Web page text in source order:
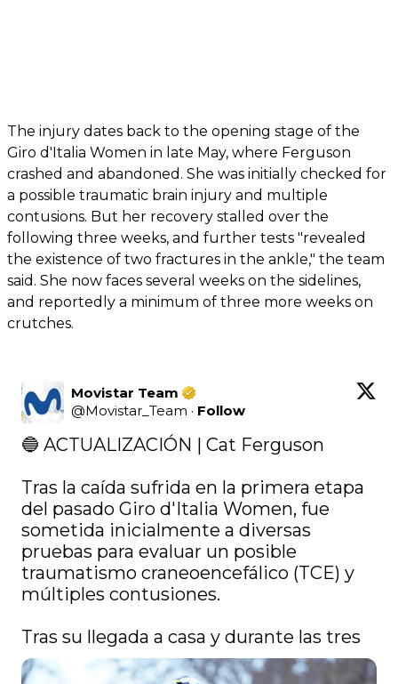
The injury dates back to the opening stage of the
Giro d'Italia Women in late May, where Ferguson
crashed and abandoned. She was initially checked for
a possible traumatic brain injury and multiple
contusions. But her recovery stalled over the
following three weeks, and further tests "revealed
the existence of two fractures in the ankle," the team
said. She now faces several weeks on the sidelines,
and reportedly a minimum of three more weeks on
crutches.
Movistar Team
@Movistar_Team · Follow
🔵 ACTUALIZACIÓN | Cat Ferguson
Tras la caída sufrida en la primera etapa
del pasado Giro d'Italia Women, fue
sometida inicialmente a diversas
pruebas para evaluar un posible
traumatismo craneoencefálico (TCE) y
múltiples contusiones.
Tras su llegada a casa y durante las tres